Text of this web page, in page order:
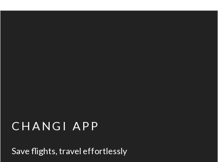
CHANGI APP
Save flights, travel effortlessly